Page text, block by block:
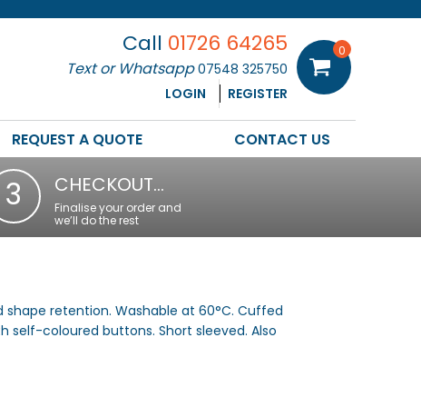
Call 01726 64265
Text or Whatsapp07548 325750
LOGIN
REGISTER
0
REQUEST A QUOTE CONTACT US
3 CHECKOUT…
Finalise your order and
we’ll do the rest
retention. Washable at 60°C. Cuffed
self-coloured buttons. Short sleeved. Also